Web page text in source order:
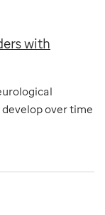
with
over time